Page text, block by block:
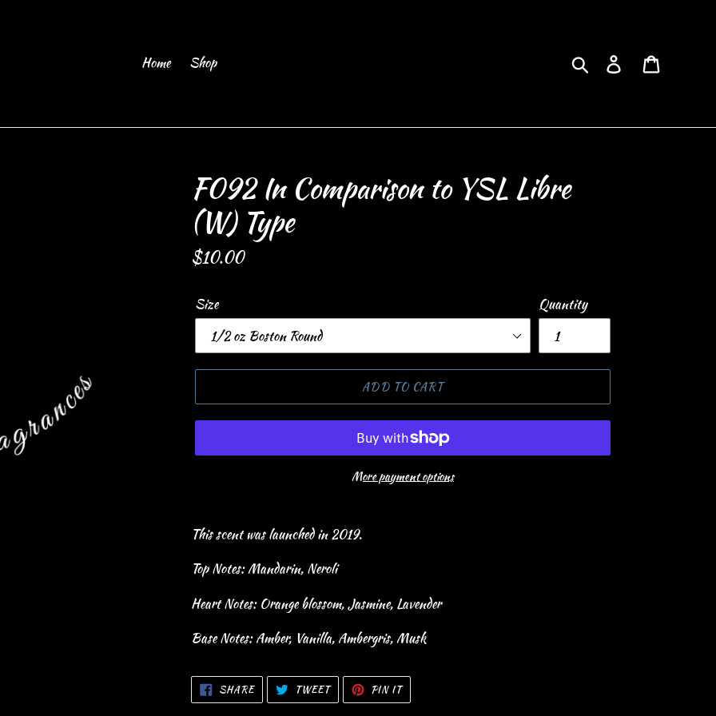
Home
Shop Search Log in
F092 In Comparison to YSL Libre
(W) Type
Regular
$10.00
Size Quantity
ADD TO CART
More payment options
This scent was launched in 2019.
Top Notes: Mandarin, Neroli
Heart Notes: Orange blossom, Jasmine, Lavender
Base Notes: Amber, Vanilla, Ambergris, Musk
SHARESHARE
ON
FACEBOOK
TWEETTWEET
TWITTER
PIN ITPIN
PINTEREST